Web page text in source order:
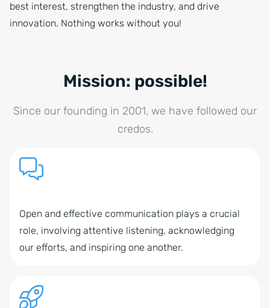
best interest, strengthen the industry, and drive
innovation. Nothing works without you!
Mission: possible!
Since our founding in 2001, we have followed our
credos.
Open and effective communication plays a crucial
role, involving attentive listening, acknowledging
our efforts, and inspiring one another.